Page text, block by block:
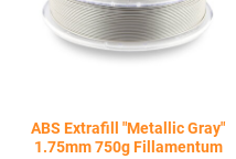
ABS Extrafill "Metallic Gray"
1.75mm 750g Fillamentum